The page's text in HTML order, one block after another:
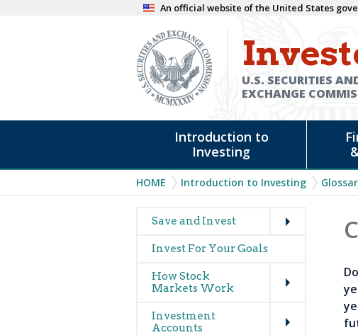
An official website of the United States
U.S. SECURITIES
EXCHANGE
Introduction to
Investing
Breadcrumb
HOME Introduction to Investing
Main
navigation
(glossary)
Save and Invest
Invest For Your Goals
How Stock
Markets Work
Investment
Accounts